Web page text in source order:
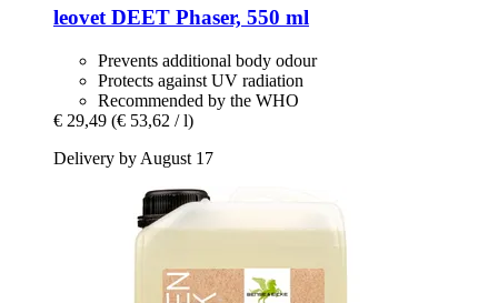
leovet DEET Phaser, 550 ml
Prevents additional body odour
Protects against UV radiation
Recommended by the WHO
€ 29,49 (€ 53,62 / l)
Delivery by August 17